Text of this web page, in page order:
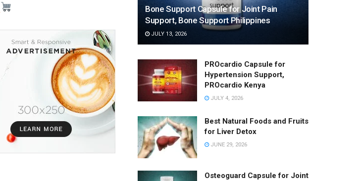
Bone Support Capsule for Joint Pain
Support, Bone Support Philippines
JULY 13, 2026
PROcardio Capsule for
Hypertension Support,
PROcardio Kenya
JULY 4, 2026
Best Natural Foods and Fruits
for Liver Detox
JUNE 29, 2026
Osteoguard Capsule for Joint